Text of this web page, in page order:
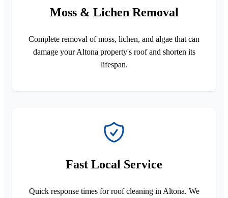
Moss & Lichen Removal
Complete removal of moss, lichen, and algae that can
damage your Altona property's roof and shorten its
lifespan.
Fast Local Service
Quick response times for roof cleaning in Altona. We